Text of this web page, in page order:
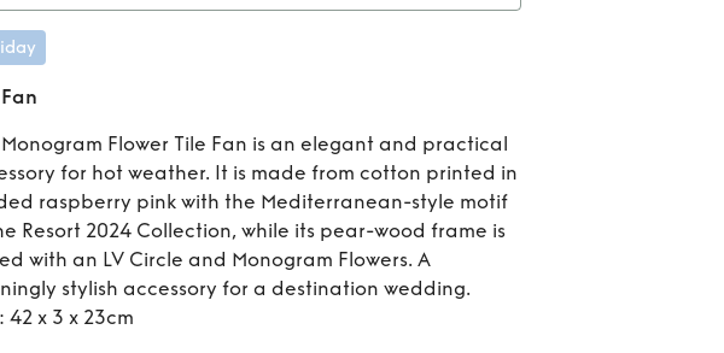
Flower Tile Fan is an elegant and practical
for hot weather. It is made from cotton printed in
raspberry pink with the Mediterranean-style motif
Resort 2024 Collection, while its pear-wood frame is
with an LV Circle and Monogram Flowers. A
stylish accessory for a destination wedding.
42 x 3 x 23cm